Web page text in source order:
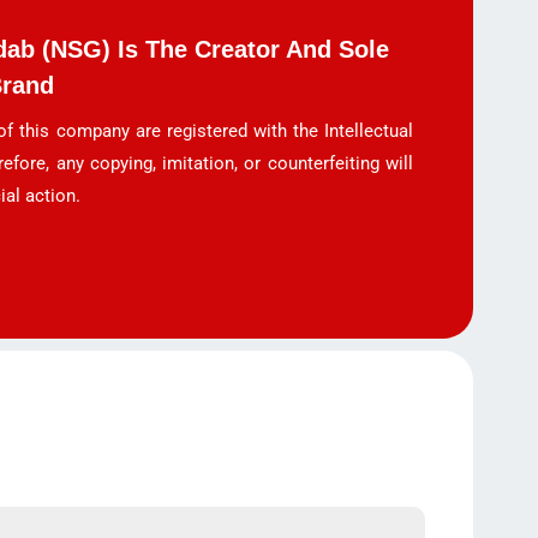
(NSG) Is The Creator And Sole
this company are registered with the Intellectual
any copying, imitation, or counterfeiting will
action.